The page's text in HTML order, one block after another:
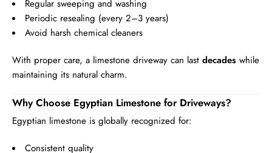
Regular sweeping and washing
Periodic resealing (every 2–3 years)
Avoid harsh chemical cleaners
With proper care, a limestone driveway can last decades while
maintaining its natural charm.
Why Choose Egyptian Limestone for Driveways?
Egyptian limestone is globally recognized for:
Consistent quality